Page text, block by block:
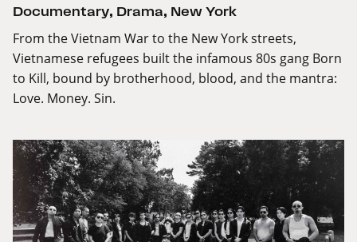
Documentary, Drama, New York
From the Vietnam War to the New York streets,
Vietnamese refugees built the infamous 80s gang Born
to Kill, bound by brotherhood, blood, and the mantra:
Love. Money. Sin.